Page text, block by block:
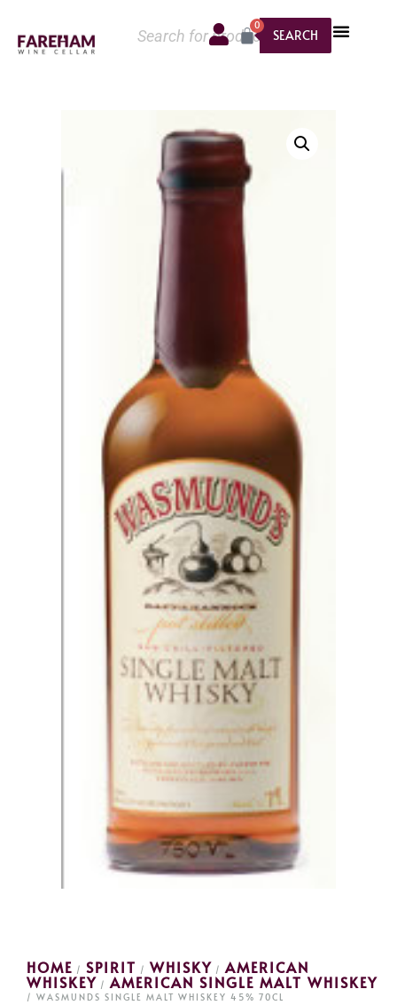
SEARCH
0
HOME / SPIRIT / WHISKY / AMERICAN
WHISKEY / AMERICAN SINGLE MALT WHISKEY
/ WASMUNDS SINGLE MALT WHISKEY 45% 70CL